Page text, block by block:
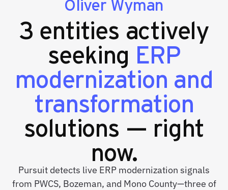
3 entities actively
seeking ERP
modernization and
transformation
solutions — right
now.
Pursuit detects live ERP modernization signals
from PWCS, Bozeman, and Mono County—three of